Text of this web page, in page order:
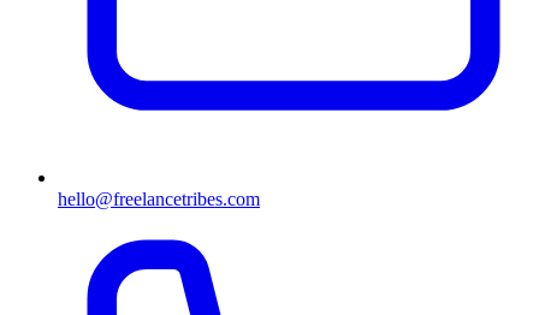
hello@freelancetribes.com